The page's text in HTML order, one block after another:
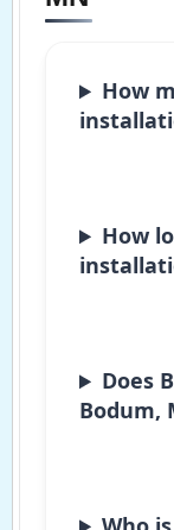
How
How
Does
Bodum,